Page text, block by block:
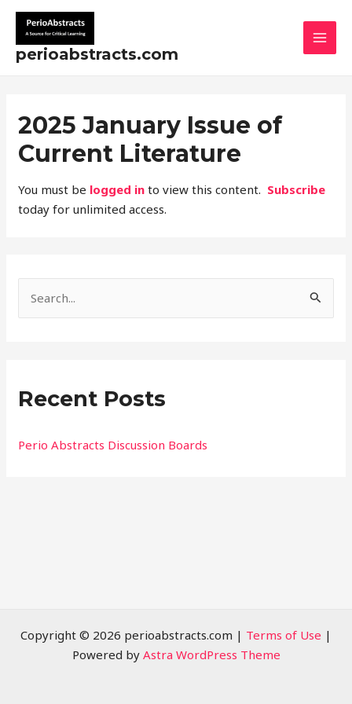
Skip
content
perioabstracts.com
2025 January Issue of
Current Literature
You must be logged in to view this content. Subscribe
today for unlimited access.
c
f
Recent Posts
Perio Abstracts Discussion Boards
Copyright © 2026 perioabstracts.com | Terms of Use |
Powered by Astra WordPress Theme